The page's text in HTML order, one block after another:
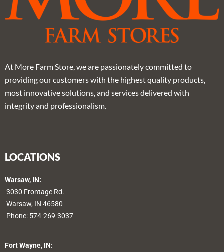
At More Farm Store, we are passionately committed to
providing our customers with the highest quality products,
most innovative solutions, and services delivered with
integrity and professionalism.
LOCATIONS
Warsaw, IN:
3030 Frontage Rd.
Warsaw, IN 46580
Phone: 574-269-3037
Fort Wayne, IN: